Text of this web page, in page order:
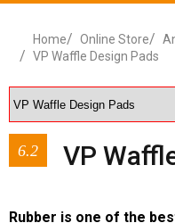
Home Online Store
VP Waffle Design Pads
6.2 VP
Rubber is one of the